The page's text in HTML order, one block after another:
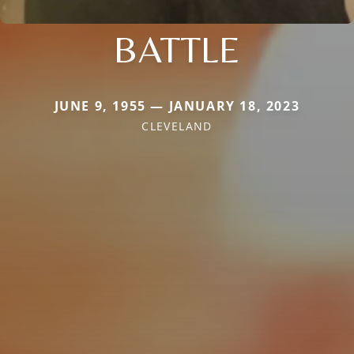
BATTLE
JUNE 9, 1955 — JANUARY 18, 2023
CLEVELAND